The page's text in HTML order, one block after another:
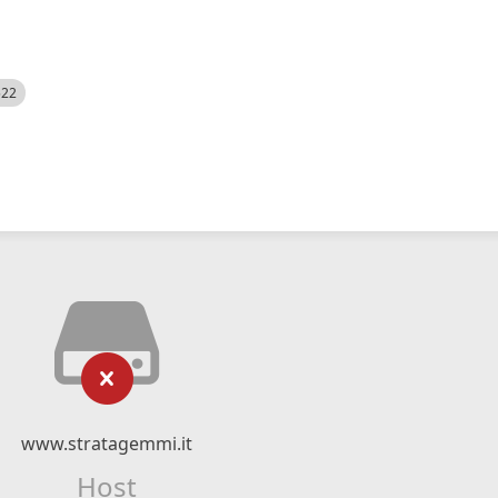
www.stratagemmi.it
Host